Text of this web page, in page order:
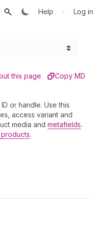
Help • Log in
this page Copy MD
or handle. Use this
access variant and
media and metafields.
.